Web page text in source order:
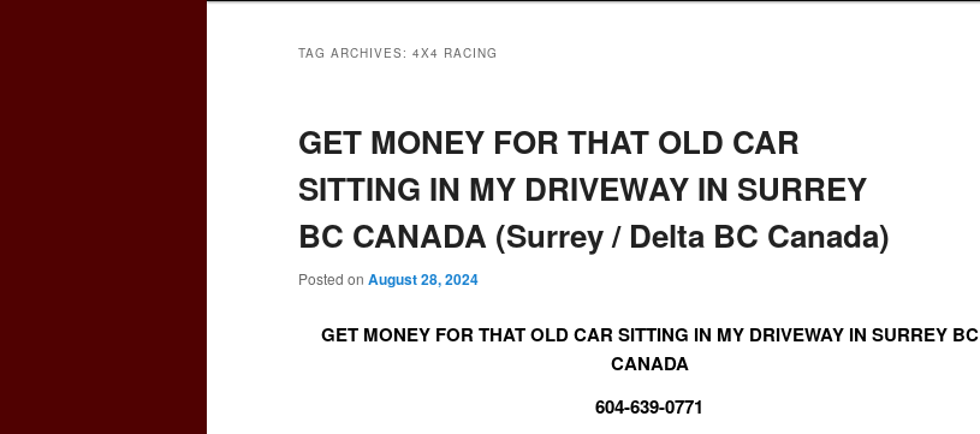
TAG ARCHIVES: 4X4 RACING
GET MONEY FOR THAT OLD CAR
SITTING IN MY DRIVEWAY IN SURREY
BC CANADA (Surrey / Delta BC Canada)
Posted on August 28, 2024
GET MONEY FOR THAT OLD CAR SITTING IN MY DRIVEWAY IN SURREY BC
CANADA
604-639-0771